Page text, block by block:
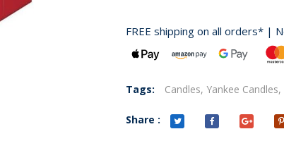
FREE shipping on all orders* |
Tags: Candles, Yankee Candles,
Share :